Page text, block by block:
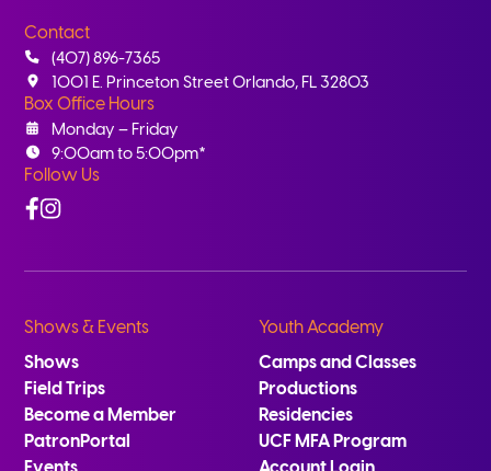
Contact
(407) 896-7365
1001 E. Princeton Street Orlando, FL 32803
Box Office Hours
Monday – Friday
9:00am to 5:00pm*
Follow Us
Facebook
Instagram
Shows & Events
Shows
Field Trips
Become a Member
PatronPortal
Youth Academy
Camps and Classes
Productions
Residencies
UCF MFA Program